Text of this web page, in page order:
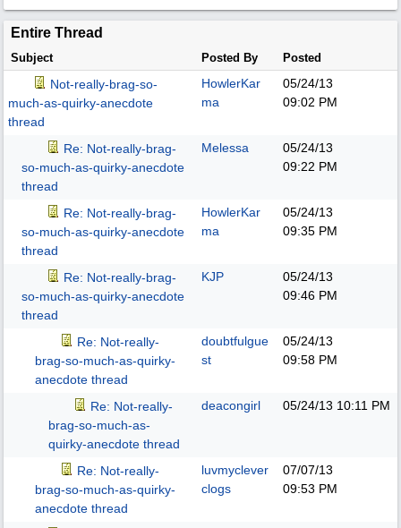
Entire Thread
Subject Posted By Posted
Not-really-brag-so-
much-as-quirky-anecdote
thread
HowlerKar
ma
05/24/13
09:02 PM
Re: Not-really-brag-
so-much-as-quirky-anecdote
thread
Melessa
05/24/13
09:22 PM
Re: Not-really-brag-
so-much-as-quirky-anecdote
thread
HowlerKar
ma
05/24/13
09:35 PM
Re: Not-really-brag-
so-much-as-quirky-anecdote
thread
KJP
05/24/13
09:46 PM
Re: Not-really-
brag-so-much-as-quirky-
anecdote thread
doubtfulgue
st
05/24/13
09:58 PM
Re: Not-really-
brag-so-much-as-
quirky-anecdote thread
deacongirl 05/24/13 10:11 PM
Re: Not-really-
brag-so-much-as-quirky-
anecdote thread
luvmyclever
clogs
07/07/13
09:53 PM